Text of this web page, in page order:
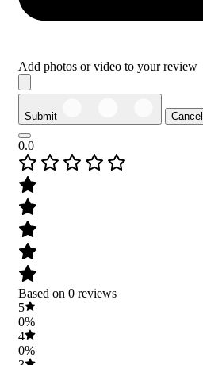
Add photos or video to your review
Submit Cancel
0.0
Based on 0 reviews
5
0%
4
0%